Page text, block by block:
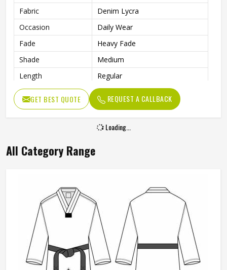
Fabric
Denim Lycra
Occasion
Daily Wear
Fade
Heavy Fade
Shade
Medium
Length
Regular
Waist Size
30 Inches
Waist Rise
Mid Rise
Stretchable
GET BEST QUOTE REQUEST A CALLBACK
Loading...
All Category Range